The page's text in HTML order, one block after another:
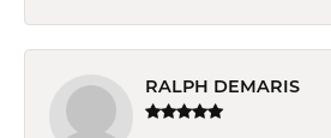
RALPH DEMARIS